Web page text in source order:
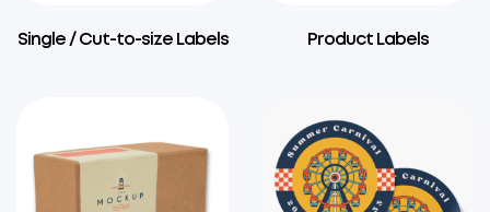
Single / Cut-to-size Labels Product Labels